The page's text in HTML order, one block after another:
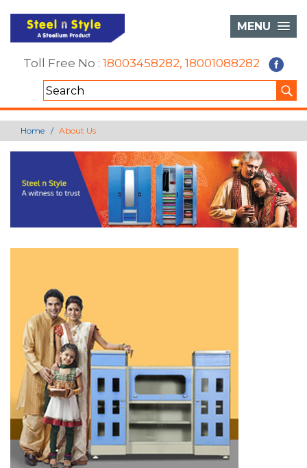
MENU
Toll Free No : 18003458282, 18001088282
Home About Us